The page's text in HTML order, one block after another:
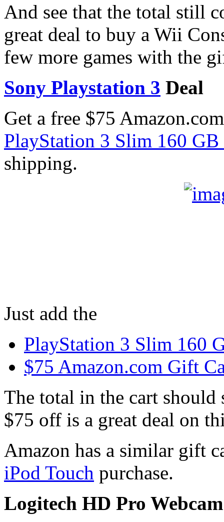
And see that the total still
great deal to buy a Wii
few more games with the
Sony Playstation 3 Deal
Get a free $75
PlayStation 3 Slim 160 GB
shipping.
Just add the
PlayStation 3 Slim 160
$75 Amazon.com Gift
The total in the cart
$75 off is a great deal on
Amazon has a similar gift
iPod Touch purchase.
Logitech HD Pro Webcam